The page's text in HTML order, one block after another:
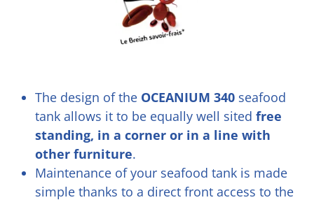
The design of the OCEANIUM 340 seafood
tank allows it to be equally well sited free
standing, in a corner or in a line with
other furniture.
Maintenance of your seafood tank is made
simple thanks to a direct front access to the